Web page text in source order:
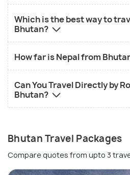
Which is the best way to
Bhutan?
How far is Nepal from
Can You Travel Directly by
Bhutan?
Bhutan Travel Packages
Compare quotes from upto 3